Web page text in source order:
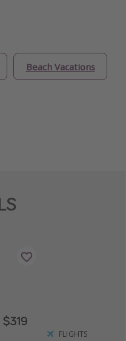
Beach Vacations
$319
FLIGHTS